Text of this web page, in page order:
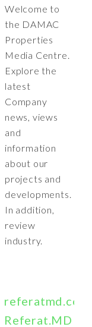
Welcome to
the DAMAC
Properties
Media Centre.
Explore the
latest
Company
news, views
and
information
about our
projects and
developments.
In addition,
review
industry.
Referat.MD